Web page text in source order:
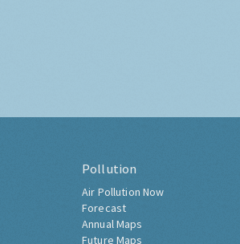
Pollution
Air Pollution Now
Forecast
Annual Maps
Future Maps